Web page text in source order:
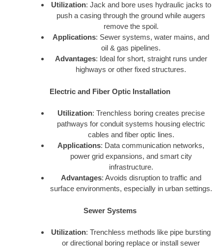
Utilization: Jack and bore uses hydraulic jacks to
push a casing through the ground while augers
remove the spoil.
Applications: Sewer systems, water mains, and
oil & gas pipelines.
Advantages: Ideal for short, straight runs under
highways or other fixed structures.
Electric and Fiber Optic Installation
Utilization: Trenchless boring creates precise
pathways for conduit systems housing electric
cables and fiber optic lines.
Applications: Data communication networks,
power grid expansions, and smart city
infrastructure.
Advantages: Avoids disruption to traffic and
surface environments, especially in urban settings.
Sewer Systems
Utilization: Trenchless methods like pipe bursting
or directional boring replace or install sewer